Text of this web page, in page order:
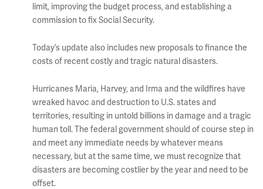
limit, improving the budget process, and establishing a
commission to fix Social Security.
Today’s update also includes new proposals to finance the
costs of recent costly and tragic natural disasters.
Hurricanes Maria, Harvey, and Irma and the wildfires have
wreaked havoc and destruction to U.S. states and
territories, resulting in untold billions in damage and a tragic
human toll. The federal government should of course step in
and meet any immediate needs by whatever means
necessary, but at the same time, we must recognize that
disasters are becoming costlier by the year and need to be
offset.